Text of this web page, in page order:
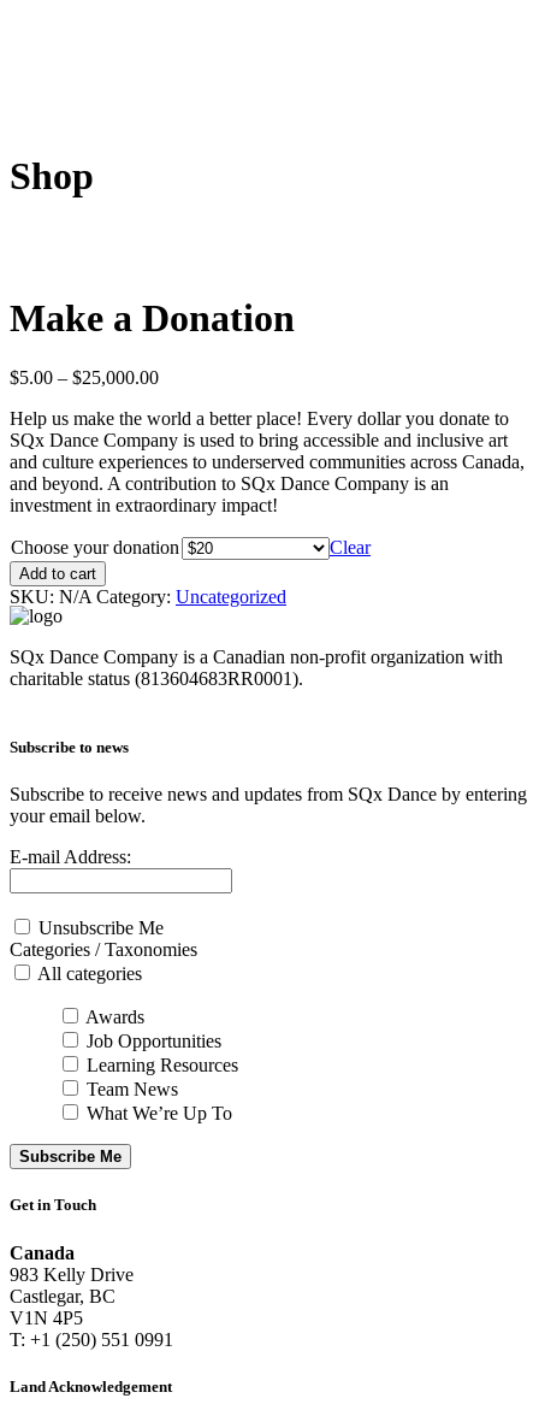
Shop
Make a Donation
$5.00 – $25,000.00
Help us make the world a better place! Every dollar you donate to
SQx Dance Company is used to bring accessible and inclusive art
and culture experiences to underserved communities across Canada,
and beyond. A contribution to SQx Dance Company is an
investment in extraordinary impact!
Choose your donation Clear
Add to cart
SKU: N/A Category: Uncategorized
SQx Dance Company is a Canadian non-profit organization with
charitable status (813604683RR0001).
Subscribe to news
Subscribe to receive news and updates from SQx Dance by entering
your email below.
E-mail Address:
Unsubscribe Me
Categories / Taxonomies
All categories
Awards
Job Opportunities
Learning Resources
Team News
What We’re Up To
Subscribe Me
Get in Touch
Canada
983 Kelly Drive
Castlegar, BC
V1N 4P5
T: +1 (250) 551 0991
Land Acknowledgement